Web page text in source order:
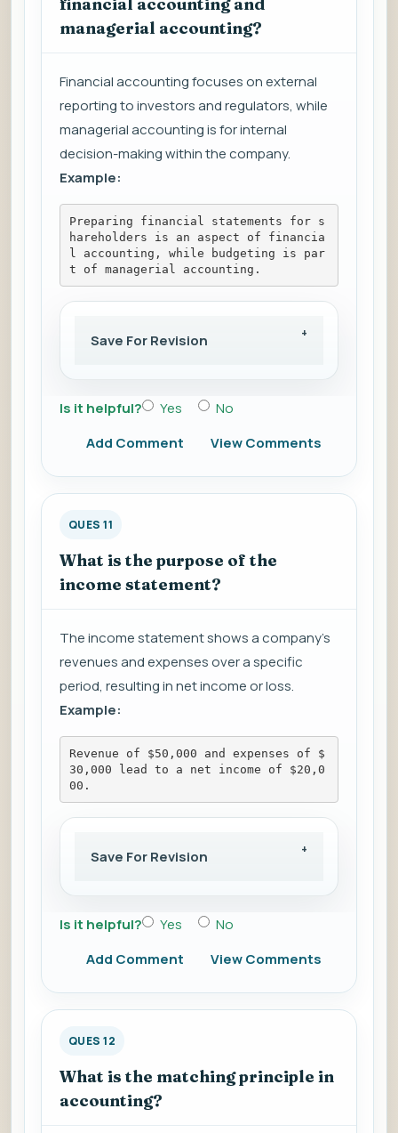
financial accounting and
managerial accounting?
Financial accounting focuses on external
reporting to investors and regulators, while
managerial accounting is for internal
decision-making within the company.
Example:
Preparing financial statements for s
hareholders is an aspect of financia
l accounting, while budgeting is par
t of managerial accounting.
Save For Revision
Is it helpful? Yes
No
Add Comment
View Comments
QUES 11
What is the purpose of the
income statement?
The income statement shows a company's
revenues and expenses over a specific
period, resulting in net income or loss.
Example:
Revenue of $50,000 and expenses of $
30,000 lead to a net income of $20,0
00.
Save For Revision
Is it helpful? Yes
No
Add Comment
View Comments
QUES 12
What is the matching principle in
accounting?